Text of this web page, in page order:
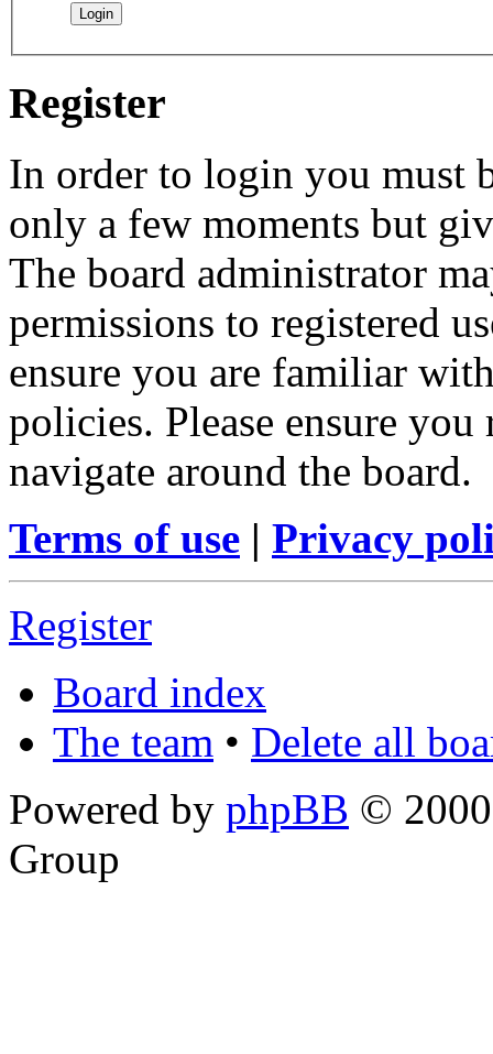
Register
In order to login you must
only a few moments but
The board administrator
permissions to registered
ensure you are familiar
policies. Please ensure
navigate around the board.
Terms of use | Privacy
Register
Board index
The team • Delete all
Powered by phpBB ©
Group